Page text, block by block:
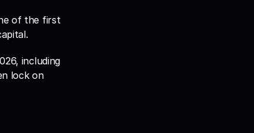
of the first
including
lock on